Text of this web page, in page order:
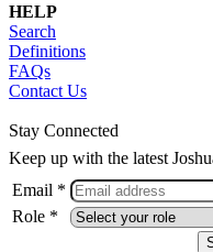
HELP
Search
Definitions
FAQs
Contact Us
Stay Connected
Keep up with the latest
Email *
Role *